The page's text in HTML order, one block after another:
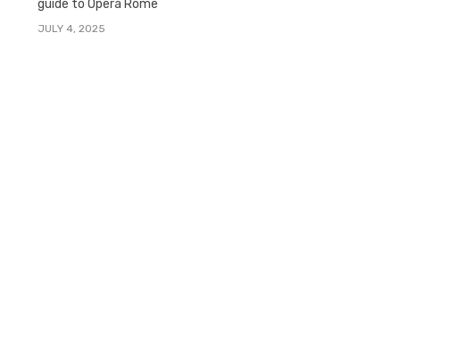
guide to Opera Rome
JULY 4, 2025